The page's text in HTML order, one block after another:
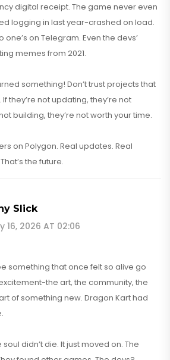
digital receipt. The game never even
logging in last year-crashed on load.
one’s on Telegram. Even the devs’
memes from 2021.
something! Don’t trust projects that
they’re not updating, they’re not
building, they’re not worth your time.
on Polygon. Real updates. Real
the future.
Slick
16, 2026 AT 02:06
something that once felt so alive go
the art, the community, the
of something new. Dragon Kart had
soul didn’t die. It just moved on. The